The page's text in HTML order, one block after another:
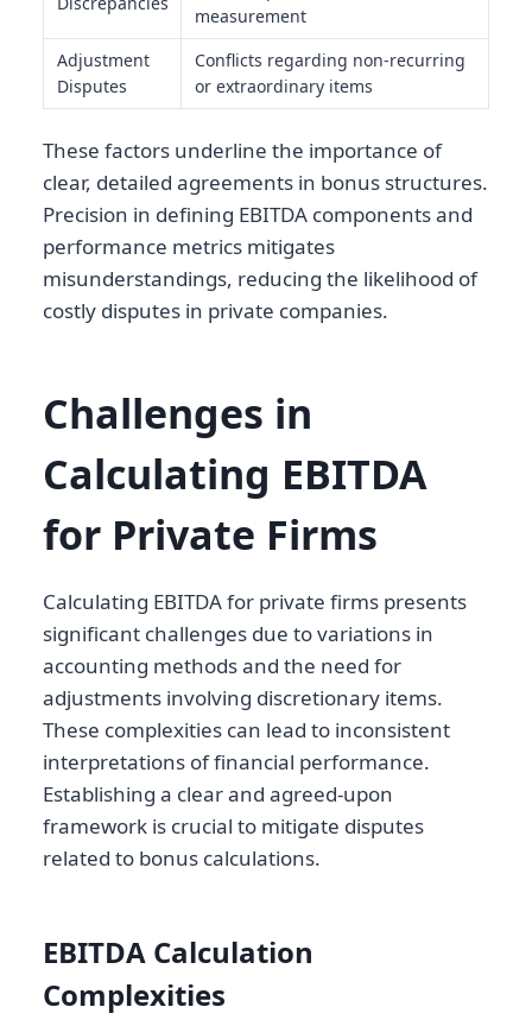
measurement
Adjustment
Disputes
Conflicts regarding non-recurring
or extraordinary items
These factors underline the importance of
clear, detailed agreements in bonus structures.
Precision in defining EBITDA components and
performance metrics mitigates
misunderstandings, reducing the likelihood of
costly disputes in private companies.
Challenges in
Calculating EBITDA
for Private Firms
Calculating EBITDA for private firms presents
significant challenges due to variations in
accounting methods and the need for
adjustments involving discretionary items.
These complexities can lead to inconsistent
interpretations of financial performance.
Establishing a clear and agreed-upon
framework is crucial to mitigate disputes
related to bonus calculations.
EBITDA Calculation
Complexities